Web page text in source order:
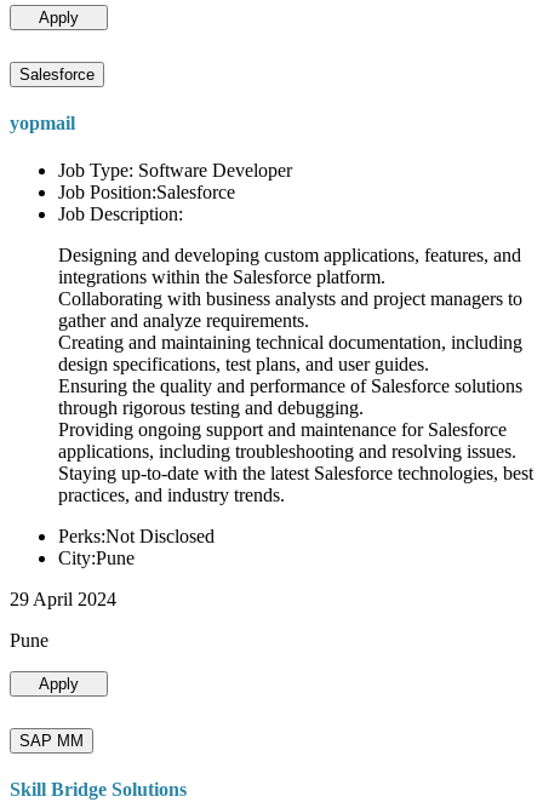
Apply
Salesforce
yopmail
Job Type: Software Developer
Job Position:Salesforce
Job Description:
Designing and developing custom applications, features, and
integrations within the Salesforce platform.
Collaborating with business analysts and project managers to
gather and analyze requirements.
Creating and maintaining technical documentation, including
design specifications, test plans, and user guides.
Ensuring the quality and performance of Salesforce solutions
through rigorous testing and debugging.
Providing ongoing support and maintenance for Salesforce
applications, including troubleshooting and resolving issues.
Staying up-to-date with the latest Salesforce technologies, best
practices, and industry trends.
Perks:Not Disclosed
City:Pune
29 April 2024
Pune
Apply
SAP MM
Skill Bridge Solutions